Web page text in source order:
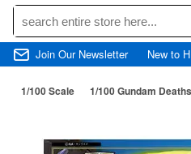
Join Our Newsletter New to
1/100 Scale 1/100 Gundam